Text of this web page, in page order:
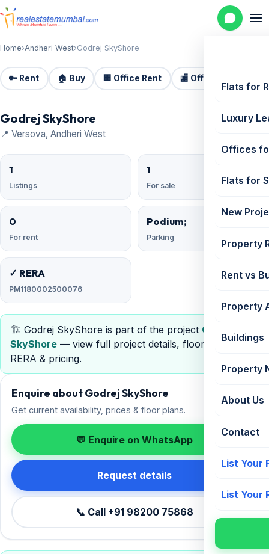
Flats for
Luxury
Offices
Flats for
New
Property
Rent vs
Property
Buildings
Property
About Us
Contact
List Your
List Your
Home›Andheri West›Godrej SkyShore
🔑 Rent 🏠 Buy 🏢 Office Rent 🏬 Office Sale
Godrej SkyShore
📍 Versova, Andheri West
1
Listings
1
For sale
0
For rent
Podium;
Parking
✓ RERA
PM1180002500076
🏗️ Godrej SkyShore is part of the project Godrej
SkyShore — view full project details, floor plans,
RERA & pricing.
Enquire about Godrej SkyShore
Get current availability, prices & floor plans.
💬 Enquire on WhatsApp
Request details
📞 Call +91 98200 75868